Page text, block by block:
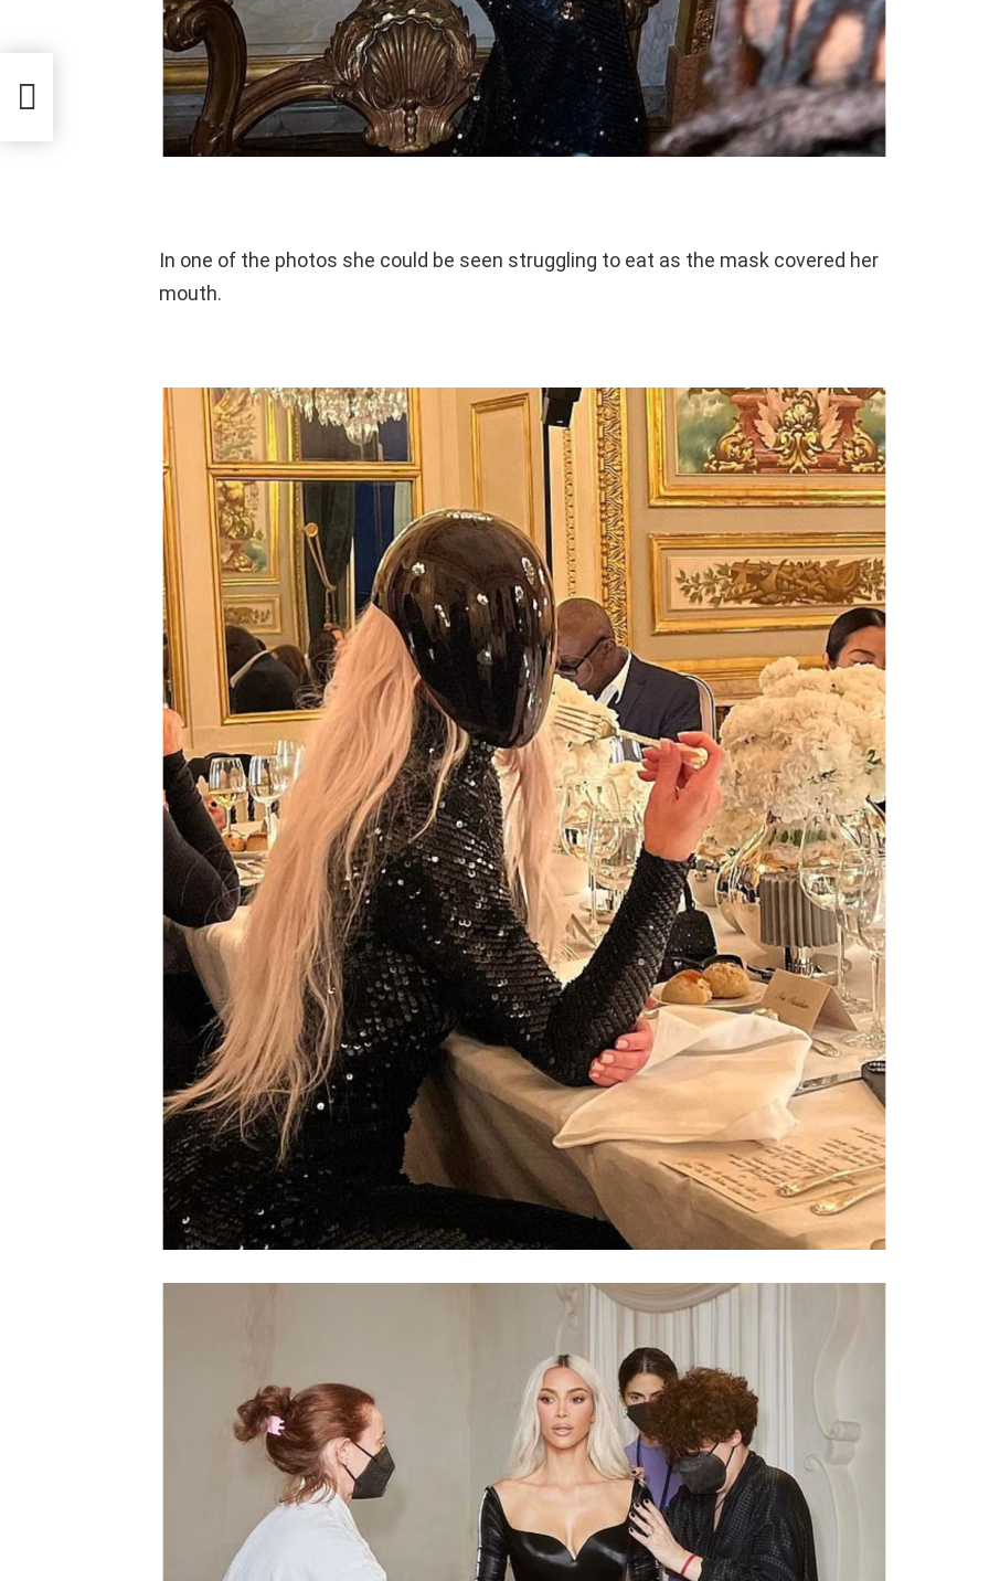
In one of the photos she could be seen struggling to eat as the mask covered her
mouth.
She